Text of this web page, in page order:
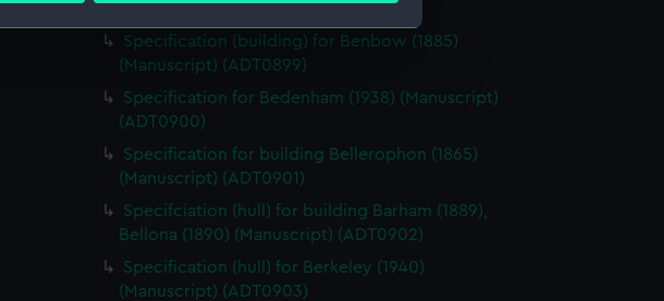
how our website is used, and to help us
and deliver embedded content from third-
or opt-out at any time.
(1885) (Manuscript) (ADT0898)
Specification (building) for Benbow (1885)
(Manuscript) (ADT0899)
Specification for Bedenham (1938) (Manuscript)
(ADT0900)
Specification for building Bellerophon (1865)
(Manuscript) (ADT0901)
Specifciation (hull) for building Barham (1889),
Bellona (1890) (Manuscript) (ADT0902)
Specification (hull) for Berkeley (1940)
(Manuscript) (ADT0903)